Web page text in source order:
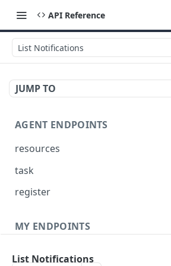
API Reference
List Notifications
JUMP TO
AGENT ENDPOINTS
resources
Get agents file list
Get agents file content
task
Get Agent task by id
register
MY ENDPOINTS
List Notifications